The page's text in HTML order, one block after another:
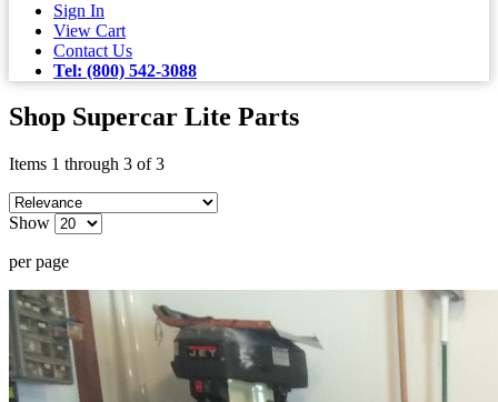
Sign In
View Cart
Contact Us
Tel: (800) 542-3088
Shop Supercar Lite Parts
Items 1 through 3 of 3
Show
per page